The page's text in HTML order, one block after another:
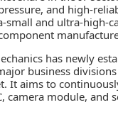
and high-
small and ultra-high-
has newly
business
It aims to
camera module,